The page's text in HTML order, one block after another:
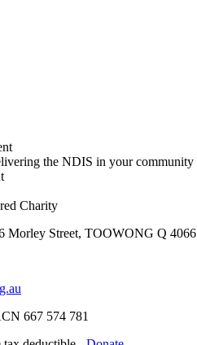
Morley Street, TOOWONG Q 4066
667 574 781